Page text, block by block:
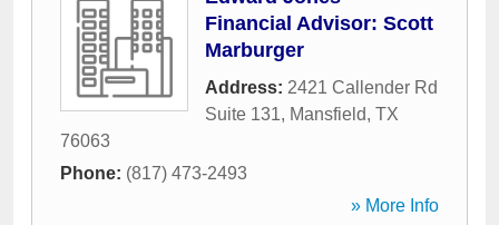
Financial Advisor: Scott
Marburger
Address: 2421 Callender Rd
Suite 131, Mansfield, TX
76063
Phone: (817) 473-2493
» More Info